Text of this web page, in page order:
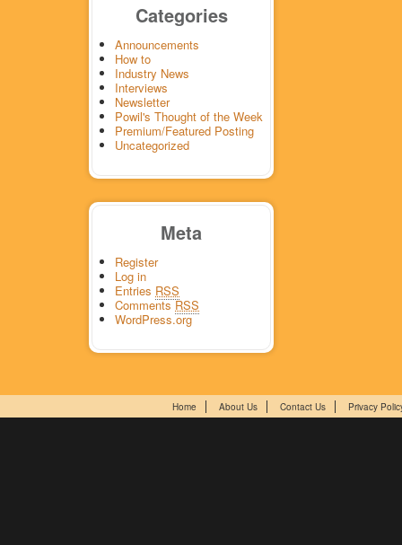
Categories
Announcements
How to
Industry News
Interviews
Newsletter
Powil's Thought of the Week
Premium/Featured Posting
Uncategorized
Meta
Register
Log in
Entries RSS
CommentsRSS
WordPress.org
Home About Us Contact Us Privacy